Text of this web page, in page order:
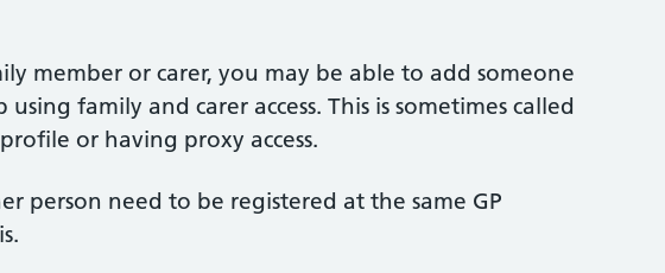
member or carer, you may be able to add someone
family and carer access. This is sometimes called
or having proxy access.
person need to be registered at the same GP